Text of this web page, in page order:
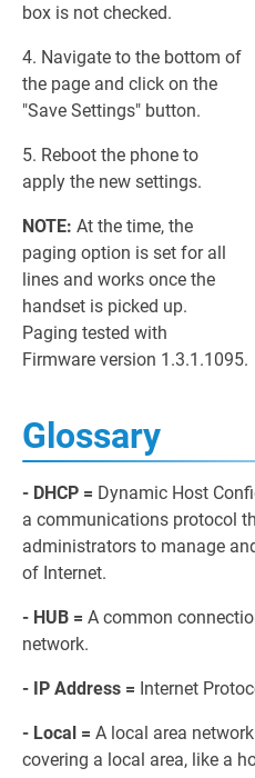
box is not checked.
4. Navigate to the bottom of
the page and click on the
"Save Settings" button.
5. Reboot the phone to
apply the new settings.
NOTE: At the time, the
paging option is set for all
lines and works once the
handset is picked up.
Paging tested with
Firmware version 1.3.1.1095.
Glossary
- DHCP = Dynamic Host
a communications protocol
administrators to manage
of Internet.
- HUB = A common
network.
- IP Address = Internet
- Local = A local area
covering a local area, like a